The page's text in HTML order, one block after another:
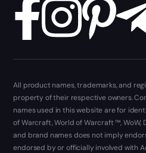
All product names, trademarks, and
property of their respective owners.
names used in this website are for
of Warcraft, World of Warcraft ™, WoW,
and brand names does not imply
endorsed by or officially involved with